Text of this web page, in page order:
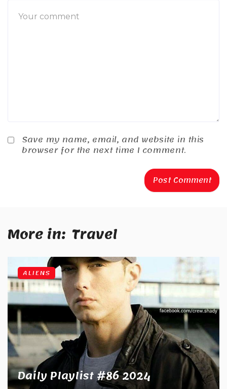
Save my name, email, and website in this
browser for the next time I comment.
More in: Travel
Daily Playlist #86 2024
ALIENS